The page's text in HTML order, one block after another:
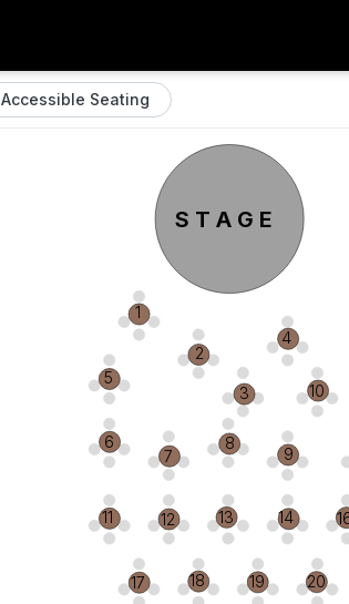
Accessible Seating
1
2
3
13
11
19
14
10
20
12
6
17 18
5
S T A G E
7
4
8
9